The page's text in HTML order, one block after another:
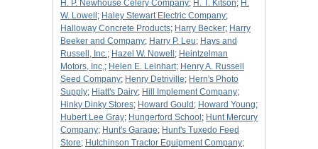
H. P. Newhouse Celery Company; H. T. Kitson; H.
W. Lowell ; Haley Stewart Electric Company;
Halloway Concrete Products; Harry Becker; Harry
Beeker and Company; Harry P. Leu; Hays and
Russell, Inc.; Hazel W. Nowell ; Heintzelman
Motors, Inc,; Helen E. Leinhart; Henry A. Russell
Seed Company; Henry Detriville; Hern's Photo
Supply; Hiatt's Dairy; Hill Implement Company;
Hinky Dinky Stores; Howard Gould ; Howard Young;
Hubert Lee Gray; Hungerford School ; Hunt Mercury
Company; Hunt's Garage; Hunt's Tuxedo Feed
Store; Hutchinson Tractor Equipment Company;